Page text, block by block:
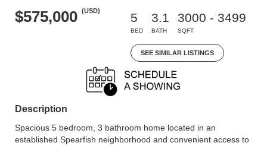
$575,000 (USD)
5
BED
3.1
BATH
3000 - 3499
SQFT
SEE SIMILAR LISTINGS
Description
Spacious 5 bedroom, 3 bathroom home located in an
established Spearfish neighborhood and convenient access to